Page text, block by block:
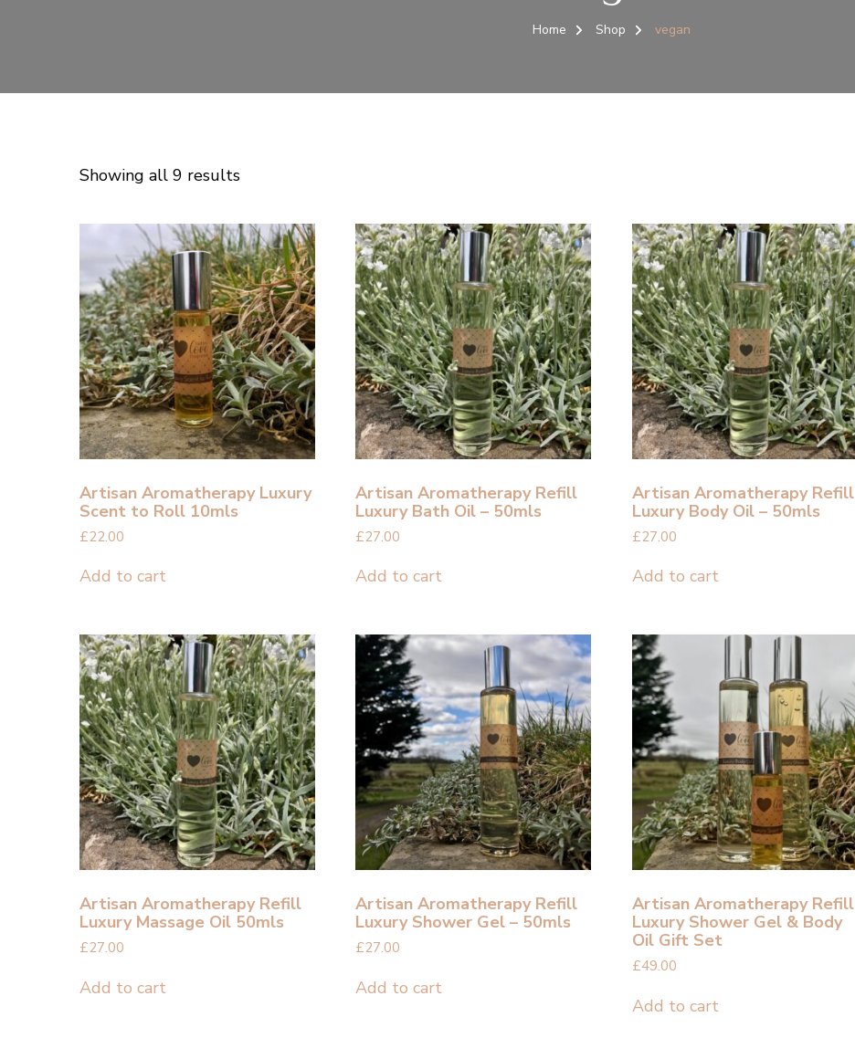
Home Shop vegan
Showing all 9 results
Artisan Aromatherapy Luxury
Scent to Roll 10mls
£22.00
Add to cart
Artisan Aromatherapy Refill
Luxury Bath Oil – 50mls
£27.00
Add to cart
Artisan Aromatherapy Refill
Luxury Body Oil – 50mls
£27.00
Add to cart
Artisan Aromatherapy Refill
Luxury Massage Oil 50mls
£27.00
Add to cart
Artisan Aromatherapy Refill
Luxury Shower Gel – 50mls
£27.00
Add to cart
Artisan Aromatherapy Refill
Luxury Shower Gel & Body
Oil Gift Set
£49.00
Add to cart